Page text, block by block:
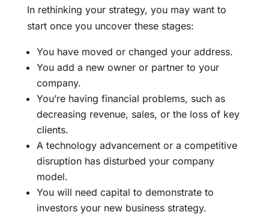
In rethinking your strategy, you may want to
start once you uncover these stages:
You have moved or changed your address.
You add a new owner or partner to your
company.
You’re having financial problems, such as
decreasing revenue, sales, or the loss of key
clients.
A technology advancement or a competitive
disruption has disturbed your company
model.
You will need capital to demonstrate to
investors your new business strategy.